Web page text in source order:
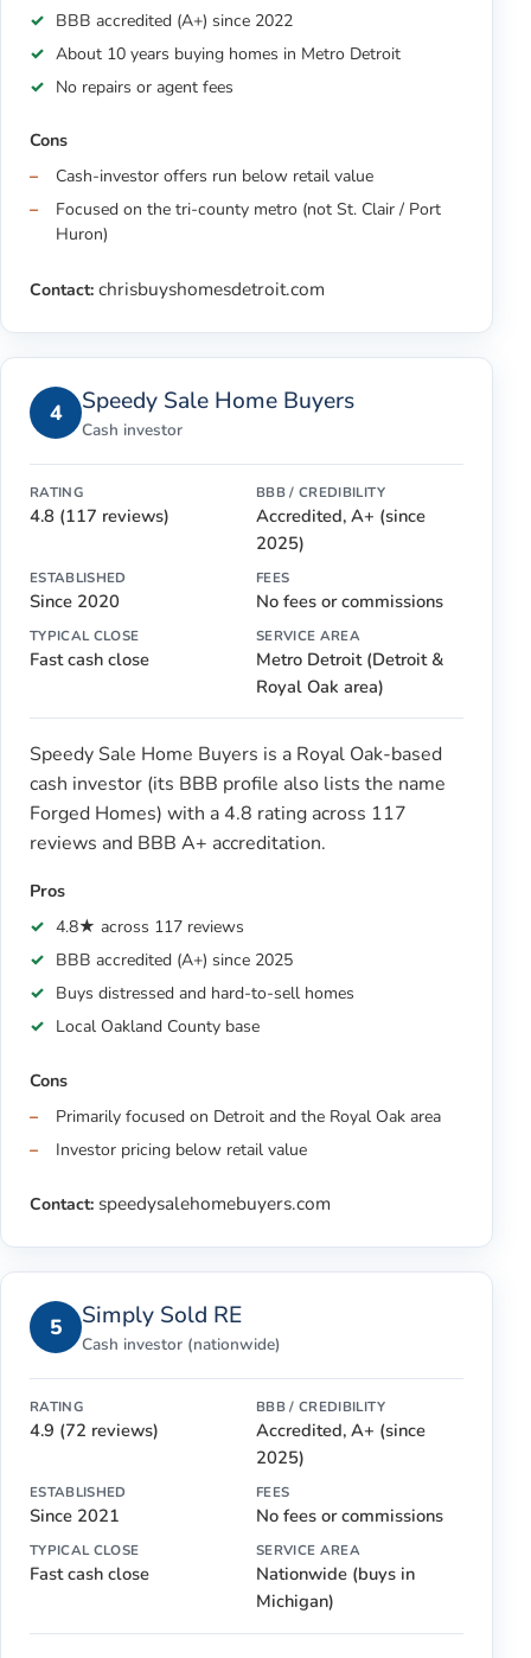
BBB accredited (A+) since 2022
About 10 years buying homes in Metro Detroit
No repairs or agent fees
Cons
Cash-investor offers run below retail value
Focused on the tri-county metro (not St. Clair / Port
Huron)
Contact: chrisbuyshomesdetroit.com
4 Speedy Sale Home Buyers
Cash investor
RATING
4.8 (117 reviews)
BBB / CREDIBILITY
Accredited, A+ (since
2025)
ESTABLISHED
Since 2020
FEES
No fees or commissions
TYPICAL CLOSE
Fast cash close
SERVICE AREA
Metro Detroit (Detroit &
Royal Oak area)
Speedy Sale Home Buyers is a Royal Oak-based
cash investor (its BBB profile also lists the name
Forged Homes) with a 4.8 rating across 117
reviews and BBB A+ accreditation.
Pros
4.8★ across 117 reviews
BBB accredited (A+) since 2025
Buys distressed and hard-to-sell homes
Local Oakland County base
Cons
Primarily focused on Detroit and the Royal Oak area
Investor pricing below retail value
Contact: speedysalehomebuyers.com
5 Simply Sold RE
Cash investor (nationwide)
RATING
4.9 (72 reviews)
BBB / CREDIBILITY
Accredited, A+ (since
2025)
ESTABLISHED
Since 2021
FEES
No fees or commissions
TYPICAL CLOSE
Fast cash close
SERVICE AREA
Nationwide (buys in
Michigan)